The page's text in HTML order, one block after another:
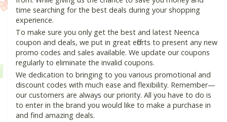
time searching for the best deals during your shopping
experience.
To make sure you only get the best and latest Neenca
coupon and deals, we put in great efforts to present any new
promo codes and sales available. We update our coupons
regularly to eliminate the invalid coupons.
We dedication to bringing to you various promotional and
discount codes with much ease and flexibility. Remember—
our customers are always our priority. All you have to do is
to enter in the brand you would like to make a purchase in
and find amazing deals.